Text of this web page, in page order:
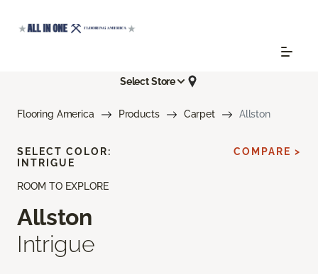
Select Store
Flooring America Products Carpet Allston
ROOM TO EXPLORE
Allston
Intrigue
SELECT COLOR:
INTRIGUE
COMPARE >